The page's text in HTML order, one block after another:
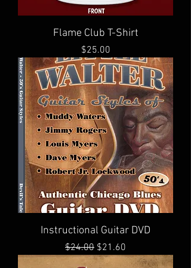
Flame Club T-Shirt
Price
$25.00
Instructional Guitar DVD
Regular Price
$24.00 Sale Price
$21.60